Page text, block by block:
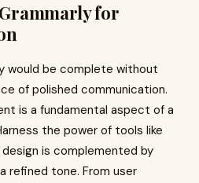
for
would be complete without
of polished communication.
is a fundamental aspect of a
the power of tools like
is complemented by
refined tone. From user